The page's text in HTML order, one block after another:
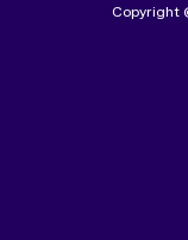
Copyright